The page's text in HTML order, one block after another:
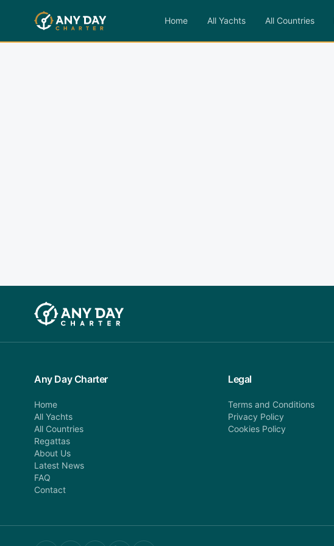
Home All Yachts All Countries
Any Day Charter
Home
All Yachts
All Countries
Regattas
About Us
Latest News
FAQ
Contact
Legal
Terms and Conditions
Privacy Policy
Cookies Policy